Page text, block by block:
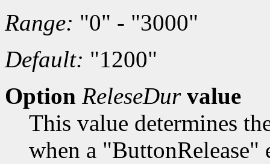
Range: "0" - "3000"
Default: "1200"
Option ReleseDur value
This value determines
when a "ButtonRelease"